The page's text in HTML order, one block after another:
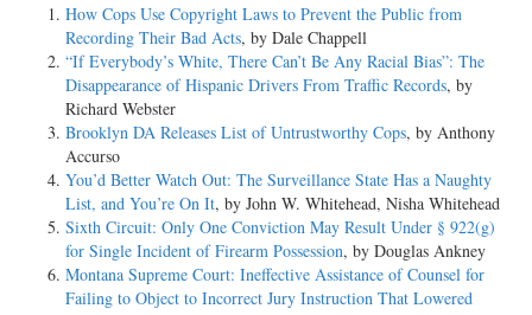
How Cops Use Copyright Laws to Prevent the Public from
Recording Their Bad Acts, by Dale Chappell
“If Everybody’s White, There Can’t Be Any Racial Bias”: The
Disappearance of Hispanic Drivers From Traffic Records, by
Richard Webster
Brooklyn DA Releases List of Untrustworthy Cops, by Anthony
Accurso
You’d Better Watch Out: The Surveillance State Has a Naughty
List, and You’re On It, by John W. Whitehead, Nisha Whitehead
Sixth Circuit: Only One Conviction May Result Under § 922(g)
for Single Incident of Firearm Possession, by Douglas Ankney
Montana Supreme Court: Ineffective Assistance of Counsel for
Failing to Object to Incorrect Jury Instruction That Lowered